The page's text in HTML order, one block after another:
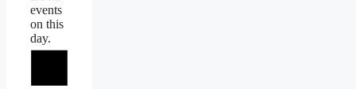
events
on this
day.